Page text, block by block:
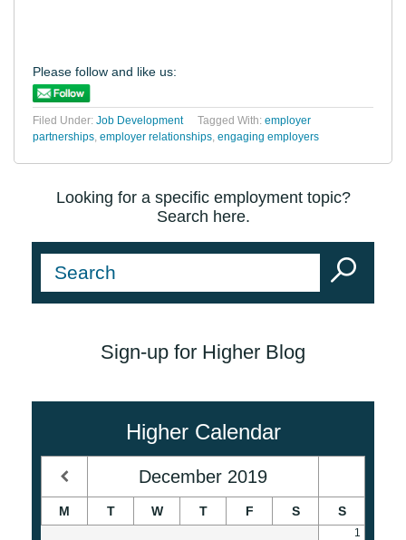
Please follow and like us:
Filed Under: Job Development Tagged With: employer
partnerships employer relationships engaging employers
Looking for a specific employment topic?
Search here.
Sign-up for Higher Blog
Higher Calendar
December 2019
M T W T F S S
1